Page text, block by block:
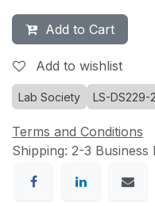
Add to Cart
Add to wishlist
Lab Society LS-DS229-
Terms and Conditions
Shipping: 2-3 Business